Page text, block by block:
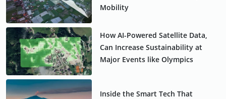
Mobility
How AI-Powered Satellite Data,
Can Increase Sustainability at
Major Events like Olympics
Inside the Smart Tech That